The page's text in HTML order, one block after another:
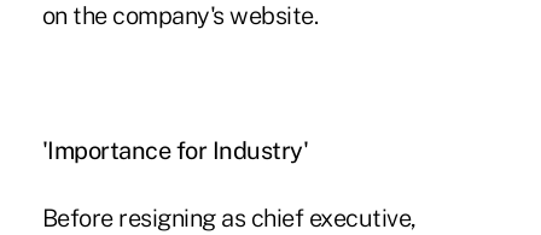
on the company's website.
'Importance for Industry'
Before resigning as chief executive,